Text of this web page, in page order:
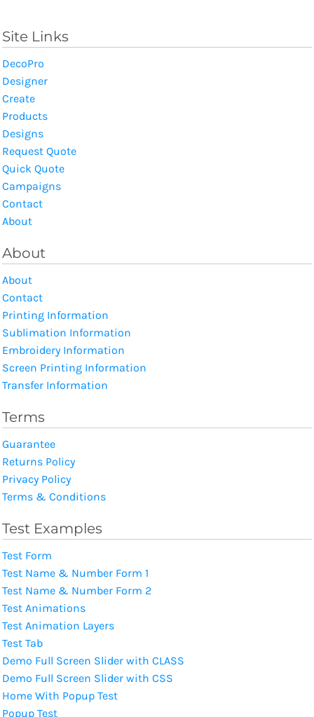
Site Links
DecoPro
Designer
Create
Products
Designs
Request Quote
Quick Quote
Campaigns
Contact
About
About
About
Contact
Printing Information
Sublimation Information
Embroidery Information
Screen Printing Information
Transfer Information
Terms
Guarantee
Returns Policy
Privacy Policy
Terms & Conditions
Test Examples
Test Form
Test Name & Number Form 1
Test Name & Number Form 2
Test Animations
Test Animation Layers
Test Tab
Demo Full Screen Slider with CLASS
Demo Full Screen Slider with CSS
Home With Popup Test
Popup Test